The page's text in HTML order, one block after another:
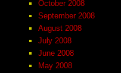
October 2008
September 2008
August 2008
July 2008
June 2008
May 2008